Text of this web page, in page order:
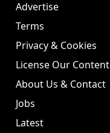
Advertise
Terms
Privacy & Cookies
License Our Content
About Us & Contact
Jobs
Latest